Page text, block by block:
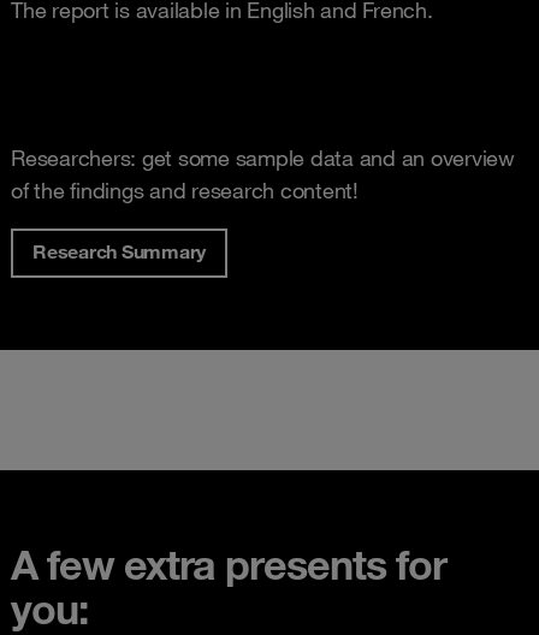
The report is available in English and French.
Researchers: get some sample data and an overview
of the findings and research content!
Research Summary
A few extra presents for
you: